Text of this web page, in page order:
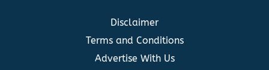
Disclaimer
Terms and Conditions
Advertise With Us